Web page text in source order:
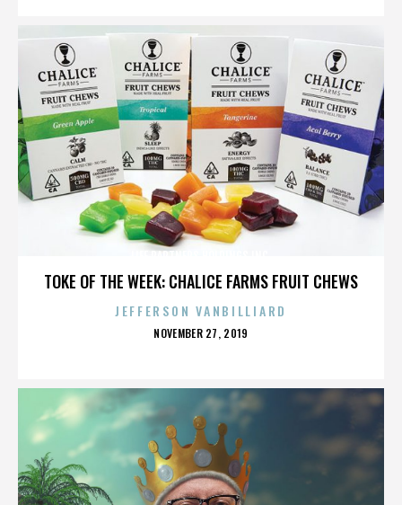
TOKE OF THE WEEK: CHALICE FARMS FRUIT CHEWS
JEFFERSON VANBILLIARD
POSTED
NOVEMBER 27, 2019